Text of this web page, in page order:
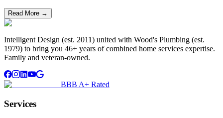
Read More →
Intelligent Design (est. 2011) united with Wood's Plumbing (est.
1979) to bring you 46+ years of combined home services expertise.
Family and veteran-owned.
BBB A+ Rated
Services